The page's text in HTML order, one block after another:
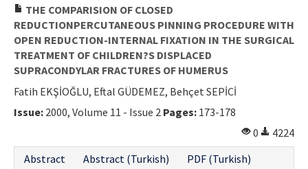
Issues and Articles
Editorial Board
Instructions
Aims and Scope
E-ISSN: 2687-4792
THE COMPARISION OF CLOSED
REDUCTIONPERCUTANEOUS PINNING PROCEDURE WITH
OPEN REDUCTION-INTERNAL FIXATION IN THE SURGICAL
TREATMENT OF CHILDREN?S DISPLACED
SUPRACONDYLAR FRACTURES OF HUMERUS
Fatih EKŞİOĞLU, Eftal GÜDEMEZ, Behçet SEPİCİ
Issue: 2000, Volume 11 - Issue 2 Pages: 173-178
0
4224
Abstract
Abstract (Turkish)
PDF (Turkish)